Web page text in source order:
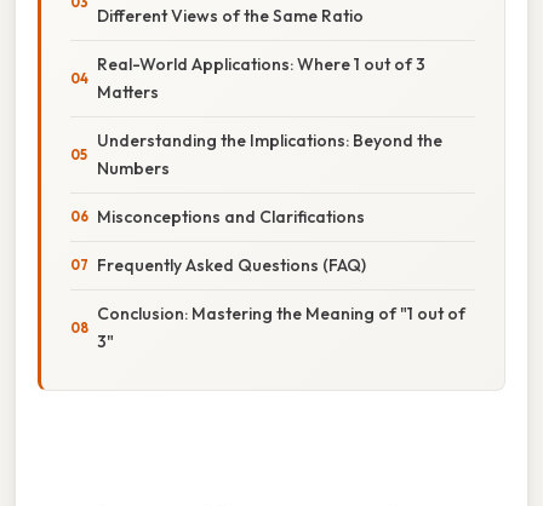
Different Views of the Same Ratio
Real-World Applications: Where 1 out of 3
Matters
Understanding the Implications: Beyond the
Numbers
Misconceptions and Clarifications
Frequently Asked Questions (FAQ)
Conclusion: Mastering the Meaning of "1 out of
3"